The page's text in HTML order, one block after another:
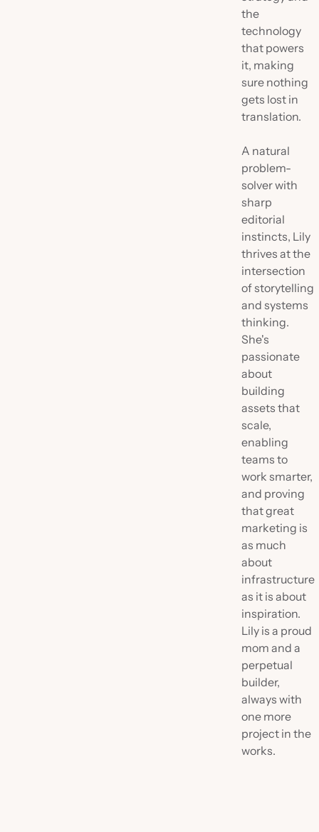
the
technology
that powers
it, making
sure nothing
gets lost in
translation.
A natural
problem-
solver with
sharp
editorial
instincts, Lily
thrives at the
intersection
of storytelling
and systems
thinking.
She's
passionate
about
building
assets that
scale,
enabling
teams to
work smarter,
and proving
that great
marketing is
as much
about
infrastructure
as it is about
inspiration.
Lily is a proud
mom and a
perpetual
builder,
always with
one more
project in the
works.